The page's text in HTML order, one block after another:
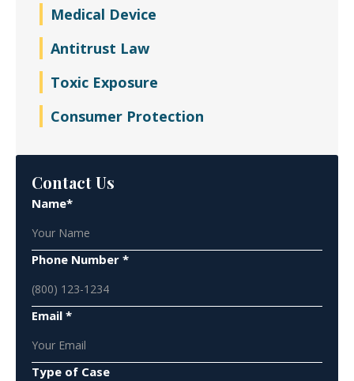
Medical Device
Antitrust Law
Toxic Exposure
Consumer Protection
Contact Us
Name*
Phone Number *
Email *
Type of Case